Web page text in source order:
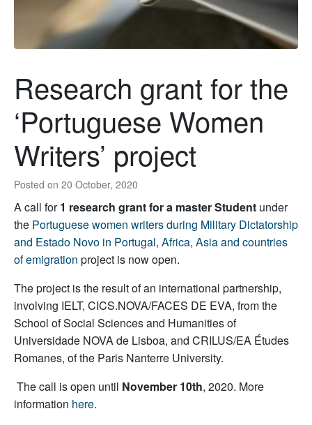
Posted on 20 October, 2020
Research grant for the
‘Portuguese Women
Writers’ project
A call for1 research grant for a master Student under
the Portuguese women writers during Military Dictatorship
and Estado Novo in Portugal, Africa, Asia and countries
of emigration project is now open.
The project is the result of an international partnership,
involving IELT, CICS.NOVA/FACES DE EVA, from the
School of Social Sciences and Humanities of
Universidade NOVA de Lisboa, and CRILUS/EA Études
Romanes, of the Paris Nanterre University.
The call is open until November 10th, 2020. More
information here.